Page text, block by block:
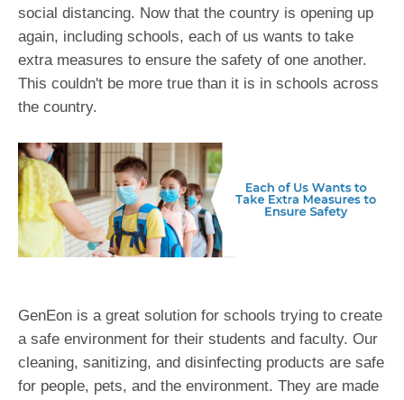
social distancing. Now that the country is opening up
again, including schools, each of us wants to take
extra measures to ensure the safety of one another.
This couldn't be more true than it is in schools across
the country.
GenEon is a great solution for schools trying to create
a safe environment for their students and faculty. Our
cleaning, sanitizing, and disinfecting products are safe
for people, pets, and the environment. They are made